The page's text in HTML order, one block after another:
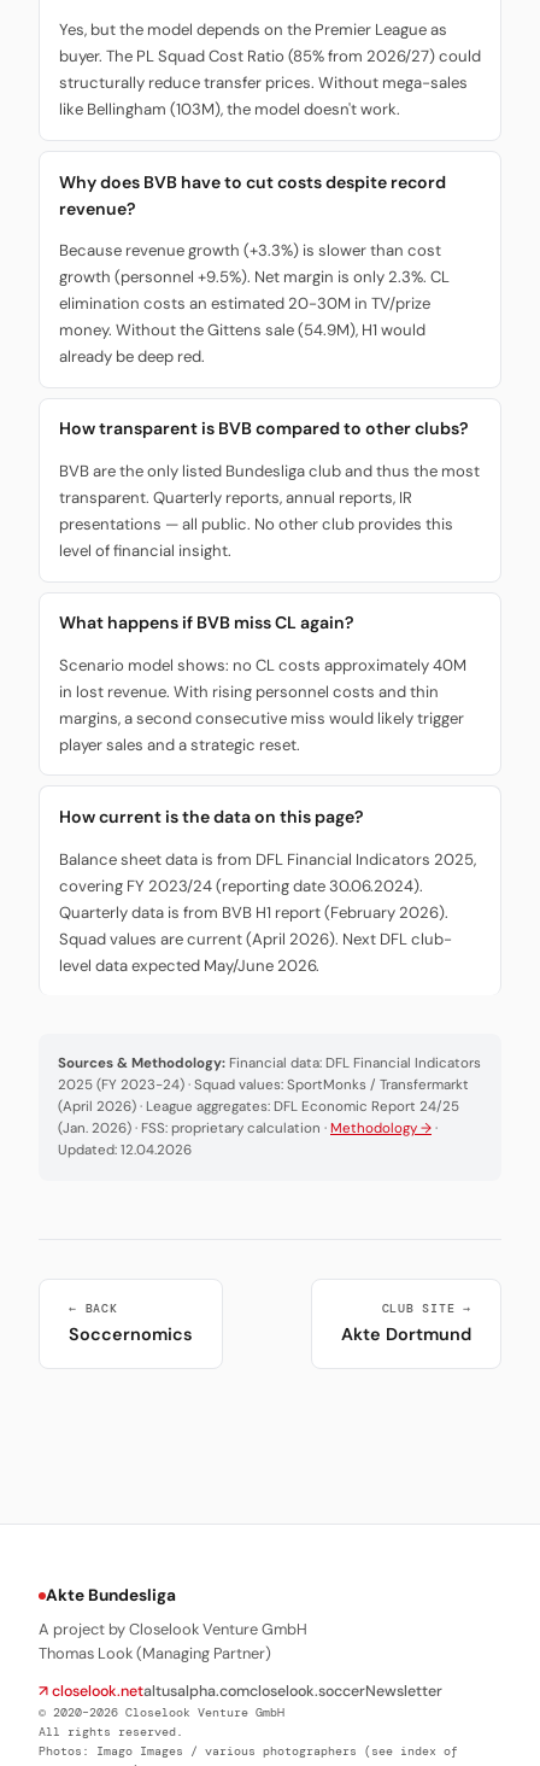
Yes, but the model depends on the Premier League as
buyer. The PL Squad Cost Ratio (85% from 2026/27) could
structurally reduce transfer prices. Without mega-sales
like Bellingham (103M), the model doesn't work.
Why does BVB have to cut costs despite record
revenue?
Because revenue growth (+3.3%) is slower than cost
growth (personnel +9.5%). Net margin is only 2.3%. CL
elimination costs an estimated 20-30M in TV/prize
money. Without the Gittens sale (54.9M), H1 would
already be deep red.
How transparent is BVB compared to other clubs?
BVB are the only listed Bundesliga club and thus the most
transparent. Quarterly reports, annual reports, IR
presentations — all public. No other club provides this
level of financial insight.
What happens if BVB miss CL again?
Scenario model shows: no CL costs approximately 40M
in lost revenue. With rising personnel costs and thin
margins, a second consecutive miss would likely trigger
player sales and a strategic reset.
How current is the data on this page?
Balance sheet data is from DFL Financial Indicators 2025,
covering FY 2023/24 (reporting date 30.06.2024).
Quarterly data is from BVB H1 report (February 2026).
Squad values are current (April 2026). Next DFL club-
level data expected May/June 2026.
Sources & Methodology: Financial data: DFL Financial Indicators
2025 (FY 2023-24) · Squad values: SportMonks / Transfermarkt
(April 2026) · League aggregates: DFL Economic Report 24/25
(Jan. 2026) · FSS: proprietary calculation · Methodology → ·
Updated: 12.04.2026
← BACK
Soccernomics
CLUB SITE →
Akte Dortmund
Akte Bundesliga
A project by Closelook Venture GmbH
Thomas Look (Managing Partner)
↗ closelook.netaltusalpha.comcloselook.soccerNewsletter
© 2020–2026 Closelook Venture GmbH
All rights reserved.
Photos: Imago Images / various photographers (see index of